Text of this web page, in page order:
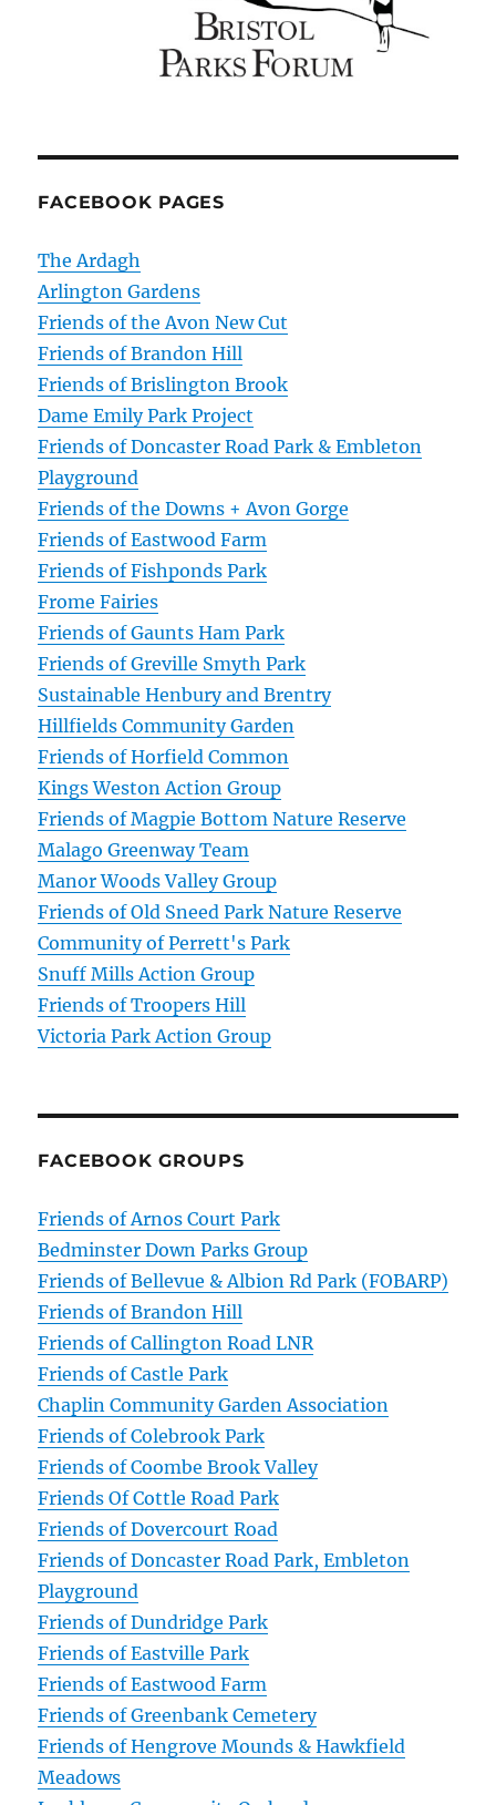
FACEBOOK PAGES
The Ardagh
Arlington Gardens
Friends of the Avon New Cut
Friends of Brandon Hill
Friends of Brislington Brook
Dame Emily Park Project
Friends of Doncaster Road Park & Embleton
Playground
Friends of the Downs + Avon Gorge
Friends of Eastwood Farm
Friends of Fishponds Park
Frome Fairies
Friends of Gaunts Ham Park
Friends of Greville Smyth Park
Sustainable Henbury and Brentry
Hillfields Community Garden
Friends of Horfield Common
Kings Weston Action Group
Friends of Magpie Bottom Nature Reserve
Malago Greenway Team
Manor Woods Valley Group
Friends of Old Sneed Park Nature Reserve
Community of Perrett's Park
Snuff Mills Action Group
Friends of Troopers Hill
Victoria Park Action Group
FACEBOOK GROUPS
Friends of Arnos Court Park
Bedminster Down Parks Group
Friends of Bellevue & Albion Rd Park (FOBARP)
Friends of Brandon Hill
Friends of Callington Road LNR
Friends of Castle Park
Chaplin Community Garden Association
Friends of Colebrook Park
Friends of Coombe Brook Valley
Friends Of Cottle Road Park
Friends of Dovercourt Road
Friends of Doncaster Road Park, Embleton
Playground
Friends of Dundridge Park
Friends of Eastville Park
Friends of Eastwood Farm
Friends of Greenbank Cemetery
Friends of Hengrove Mounds & Hawkfield
Meadows